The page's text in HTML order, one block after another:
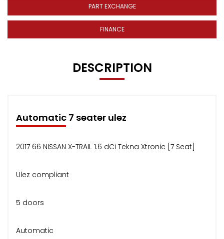
PART EXCHANGE
FINANCE
DESCRIPTION
Automatic 7 seater ulez
2017 66 NISSAN X-TRAIL 1.6 dCi Tekna Xtronic [7 Seat]
Ulez compliant
5 doors
Automatic